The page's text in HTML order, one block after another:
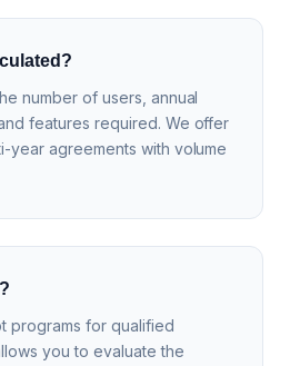
number of users, annual
features required. We offer
year agreements with volume
programs for qualified
you to evaluate the